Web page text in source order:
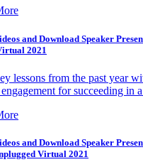
and Download Speaker
2021
lessons from the past year
for succeeding in
and Download Speaker
Virtual 2021